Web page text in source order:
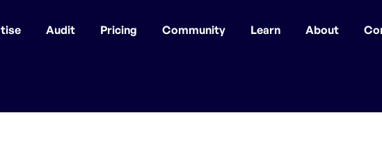
Audit Pricing Community Learn About